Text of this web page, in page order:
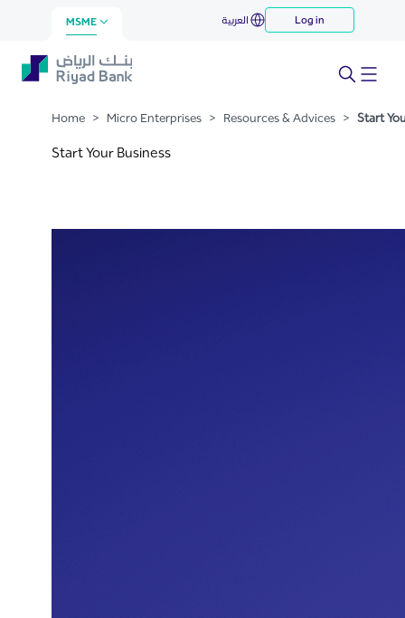
Skip to Main Content
Start Your Business
MSME العربية Log in
Home > Micro Enterprises > Resources & Advices > Start
Start Your Business